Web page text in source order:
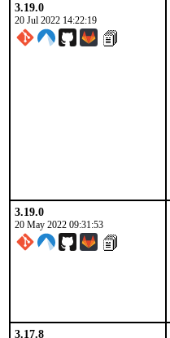
3.19.0
20 Jul 2022 14:22:19
3.19.0
20 May 2022 09:31:53
3.17.8